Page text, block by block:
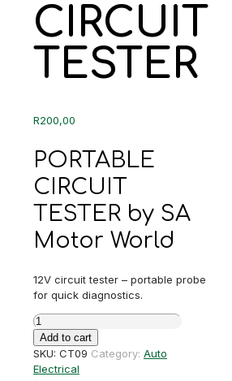
CIRCUIT
TESTER
R200,00
PORTABLE
CIRCUIT
TESTER by SA
Motor World
12V circuit tester – portable probe
for quick diagnostics.
PORTABLE
CIRCUIT
TESTER
quantity
Add to cart
SKU: CT09 Category: Auto
Electrical